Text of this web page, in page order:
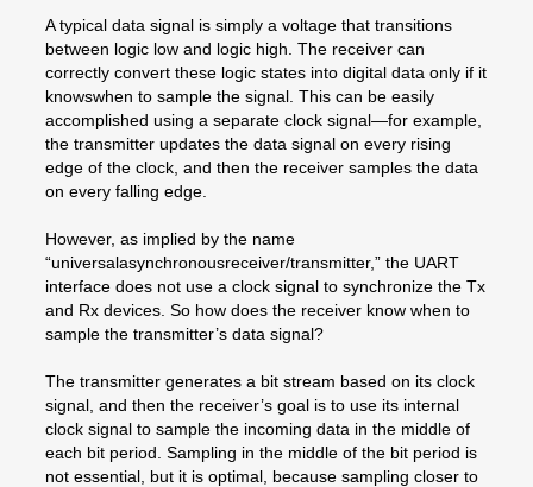
A typical data signal is simply a voltage that transitions
between logic low and logic high. The receiver can
correctly convert these logic states into digital data only if it
knowswhen to sample the signal. This can be easily
accomplished using a separate clock signal—for example,
the transmitter updates the data signal on every rising
edge of the clock, and then the receiver samples the data
on every falling edge.
However, as implied by the name
“universalasynchronousreceiver/transmitter,” the UART
interface does not use a clock signal to synchronize the Tx
and Rx devices. So how does the receiver know when to
sample the transmitter’s data signal?
The transmitter generates a bit stream based on its clock
signal, and then the receiver’s goal is to use its internal
clock signal to sample the incoming data in the middle of
each bit period. Sampling in the middle of the bit period is
not essential, but it is optimal, because sampling closer to